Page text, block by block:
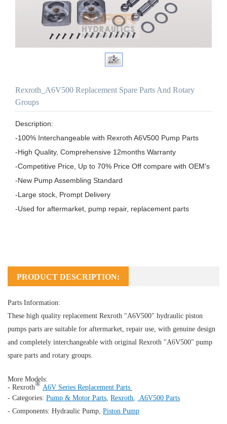
Rexroth_A6V500 Replacement Spare Parts And Rotary
Groups
Description:
-100% Interchangeable with Rexroth A6V500 Pump Parts
-High Quality, Comprehensive 12months Warranty
-Competitive Price, Up to 70% Price Off compare with OEM's
-New Pump Assembling Standard
-Large stock, Prompt Delivery
-Used for aftermarket, pump repair, replacement parts
PRODUCT DESCRIPTION:
Parts Information:
These high quality replacement Rexroth "A6V500" hydraulic piston
pumps parts are suitable for aftermarket, repair use, with genuine design
and completely interchangeable with original Rexroth "A6V500" pump
spare parts and rotary groups.
More Models:
- Rexroth® A6V Series Replacement Parts
- Categories: Pump & Motor Parts Rexroth
A6V500 Parts
- Components: Hydraulic Pump Piston Pump